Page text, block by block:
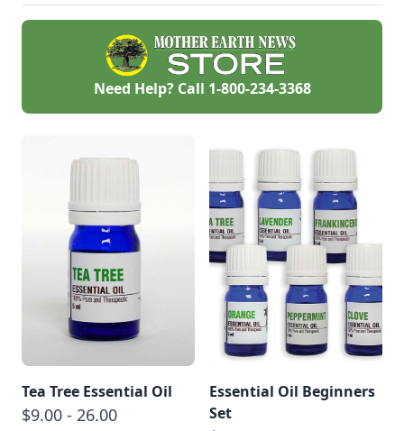
Need Help? Call 1-800-234-3368
Tea Tree Essential Oil
$9.00 - 26.00
Essential Oil Beginners
Set